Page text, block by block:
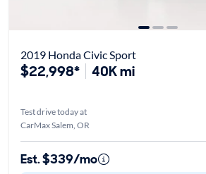
2019 Honda Civic Sport
$22,998* 40K mi
Test drive today at
CarMax Salem, OR
Est. $339/mo